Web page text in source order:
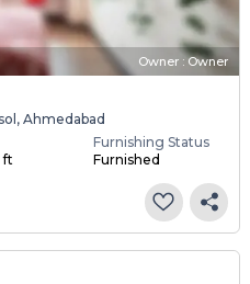
Owner : Owner
Ahmedabad
ft
Furnishing Status
Furnished